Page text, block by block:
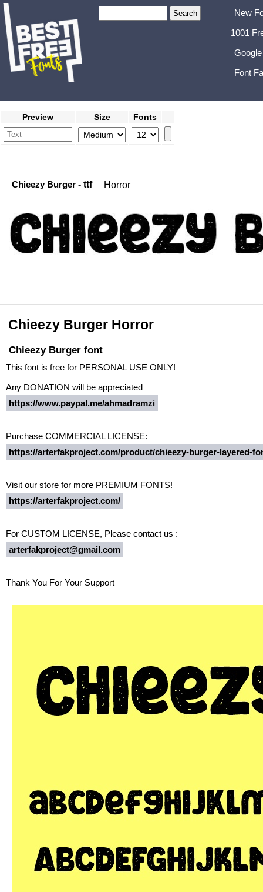
New
1001
Font
Preview Size Fonts
Chieezy Burger - ttf Horror
Chieezy Burger Horror
Chieezy Burger font
This font is free for PERSONAL USE ONLY!
Any DONATION will be appreciated
https://www.paypal.me/ahmadramzi
Purchase COMMERCIAL LICENSE:
https://arterfakproject.com/product/chieezy-burger-layered-
Visit our store for more PREMIUM FONTS!
https://arterfakproject.com/
For CUSTOM LICENSE, Please contact us :
arterfakproject@gmail.com
Thank You For Your Support